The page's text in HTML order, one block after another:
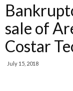
sale of
Costar
July 15, 2018